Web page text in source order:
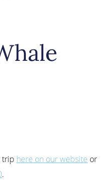
trip here on our website or
.